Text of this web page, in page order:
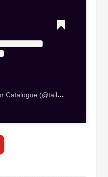
A post shared by Tailor Catalogue (@tailorcataloguebackuppage)